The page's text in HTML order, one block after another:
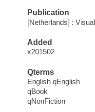
Publication
[Netherlands] :
Added
x201502
Qterms
English qEnglish
qBook
qNonFiction